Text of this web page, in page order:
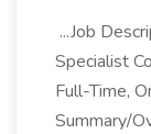
...Job
Specialist
Full-Time,
Summary/